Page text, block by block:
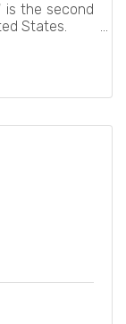
is the second
States.